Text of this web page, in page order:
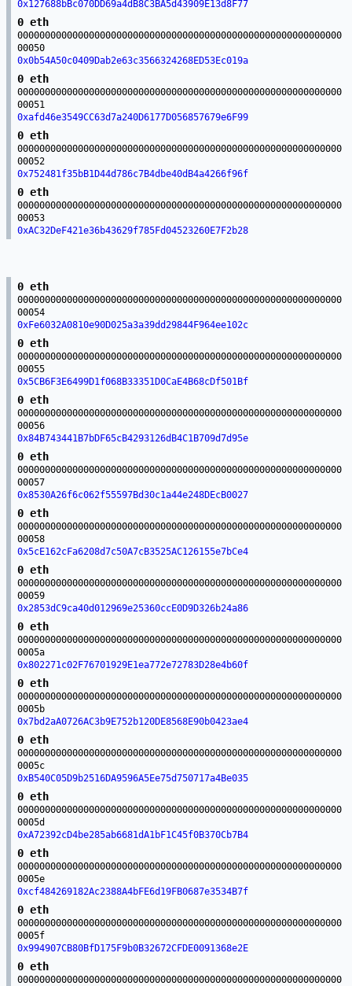
0x127688bBc070DD69a4dB8C3BA5d43909E13d8F77
0 eth
00000000000000000000000000000000000000000000000000000000000
00050
0x0b54A50c0409Dab2e63c3566324268ED53Ec019a
0 eth
00000000000000000000000000000000000000000000000000000000000
00051
0xafd46e3549CC63d7a240D6177D056857679e6F99
0 eth
00000000000000000000000000000000000000000000000000000000000
00052
0x752481f35bB1D44d786c7B4dbe40dB4a4266f96f
0 eth
00000000000000000000000000000000000000000000000000000000000
00053
0xAC32DeF421e36b43629f785Fd04523260E7F2b28
0 eth
00000000000000000000000000000000000000000000000000000000000
00054
0xFe6032A0810e90D025a3a39dd29844F964ee102c
0 eth
00000000000000000000000000000000000000000000000000000000000
00055
0x5CB6F3E6499D1f068B33351D0CaE4B68cDf501Bf
0 eth
00000000000000000000000000000000000000000000000000000000000
00056
0x84B743441B7bDF65cB4293126dB4C1B709d7d95e
0 eth
00000000000000000000000000000000000000000000000000000000000
00057
0x8530A26f6c062f55597Bd30c1a44e248DEcB0027
0 eth
00000000000000000000000000000000000000000000000000000000000
00058
0x5cE162cFa6208d7c50A7cB3525AC126155e7bCe4
0 eth
00000000000000000000000000000000000000000000000000000000000
00059
0x2853dC9ca40d012969e25360ccE0D9D326b24a86
0 eth
00000000000000000000000000000000000000000000000000000000000
0005a
0x802271c02F76701929E1ea772e72783D28e4b60f
0 eth
00000000000000000000000000000000000000000000000000000000000
0005b
0x7bd2aA0726AC3b9E752b120DE8568E90b0423ae4
0 eth
00000000000000000000000000000000000000000000000000000000000
0005c
0xB540C05D9b2516DA9596A5Ee75d750717a4Be035
0 eth
00000000000000000000000000000000000000000000000000000000000
0005d
0xA72392cD4be285ab6681dA1bF1C45f0B370Cb7B4
0 eth
00000000000000000000000000000000000000000000000000000000000
0005e
0xcf484269182Ac2388A4bFE6d19FB0687e3534B7f
0 eth
00000000000000000000000000000000000000000000000000000000000
0005f
0x994907CB80BfD175F9b0B32672CFDE0091368e2E
0 eth
00000000000000000000000000000000000000000000000000000000000